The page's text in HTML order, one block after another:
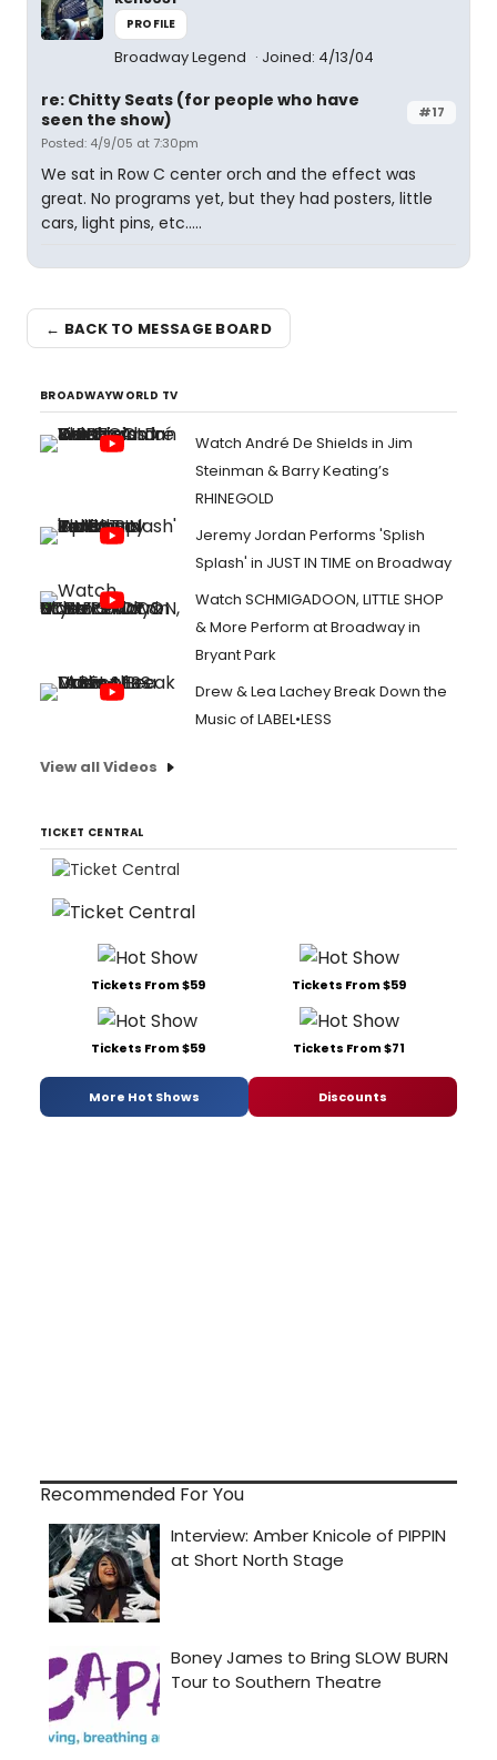
PROFILE
Broadway Legend Joined: 4/13/04
#17
re: Chitty Seats (for people who have
seen the show)
Posted: 4/9/05 at 7:30pm
We sat in Row C center orch and the effect was
great. No programs yet, but they had posters, little
cars, light pins, etc.....
← BACK TO MESSAGE BOARD
BROADWAYWORLD TV
Watch André De Shields in Jim
Steinman & Barry Keating’s
RHINEGOLD
Jeremy Jordan Performs 'Splish
Splash' in JUST IN TIME on Broadway
Watch SCHMIGADOON, LITTLE SHOP
& More Perform at Broadway in
Bryant Park
Drew & Lea Lachey Break Down the
Music of LABEL•LESS
View all Videos
TICKET CENTRAL
Tickets From $59 Tickets From $59
Tickets From $59 Tickets From $71
More Hot Shows Discounts
Recommended For You